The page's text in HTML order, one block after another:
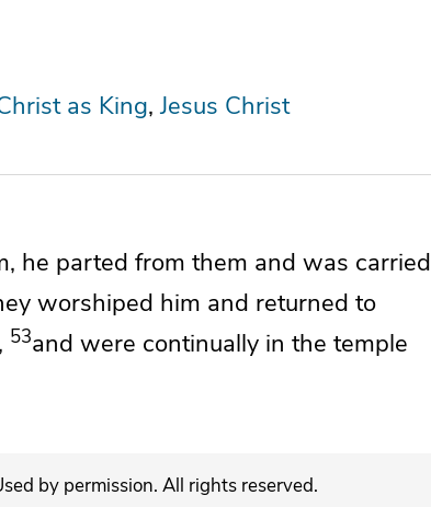
as King Jesus Christ
he parted from them and was carried
worshiped him and returned to
53and were continually in the temple
by permission. All rights reserved.